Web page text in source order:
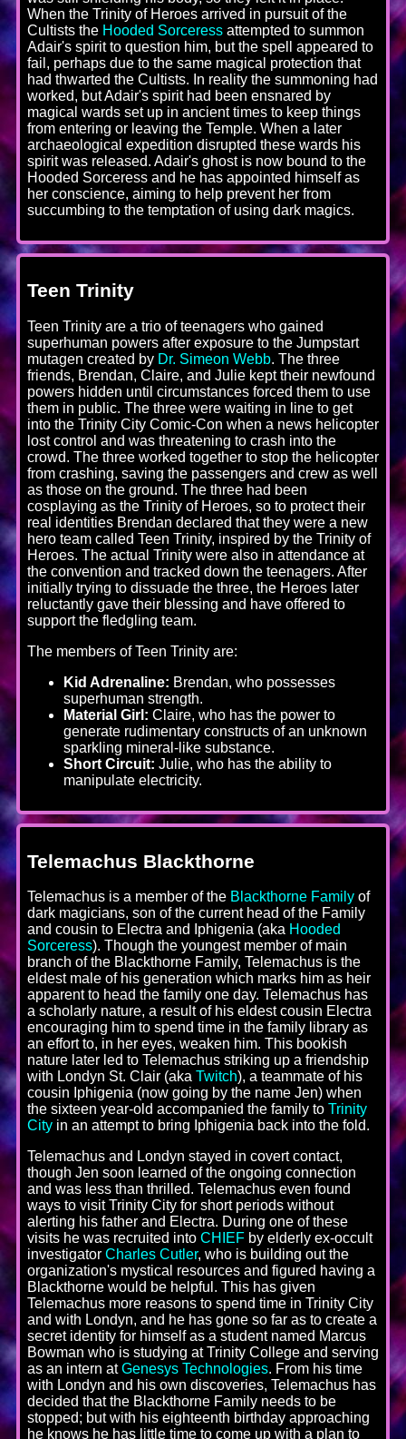
When the Trinity of Heroes arrived in pursuit of the
Cultists the Hooded Sorceress attempted to summon
Adair's spirit to question him, but the spell appeared to
fail, perhaps due to the same magical protection that
had thwarted the Cultists. In reality the summoning had
worked, but Adair's spirit had been ensnared by
magical wards set up in ancient times to keep things
from entering or leaving the Temple. When a later
archaeological expedition disrupted these wards his
spirit was released. Adair's ghost is now bound to the
Hooded Sorceress and he has appointed himself as
her conscience, aiming to help prevent her from
succumbing to the temptation of using dark magics.
Teen Trinity
Teen Trinity are a trio of teenagers who gained
superhuman powers after exposure to the Jumpstart
mutagen created by Dr. Simeon Webb. The three
friends, Brendan, Claire, and Julie kept their newfound
powers hidden until circumstances forced them to use
them in public. The three were waiting in line to get
into the Trinity City Comic-Con when a news helicopter
lost control and was threatening to crash into the
crowd. The three worked together to stop the helicopter
from crashing, saving the passengers and crew as well
as those on the ground. The three had been
cosplaying as the Trinity of Heroes, so to protect their
real identities Brendan declared that they were a new
hero team called Teen Trinity, inspired by the Trinity of
Heroes. The actual Trinity were also in attendance at
the convention and tracked down the teenagers. After
initially trying to dissuade the three, the Heroes later
reluctantly gave their blessing and have offered to
support the fledgling team.
The members of Teen Trinity are:
Kid Adrenaline: Brendan, who possesses
superhuman strength.
Material Girl: Claire, who has the power to
generate rudimentary constructs of an unknown
sparkling mineral-like substance.
Short Circuit: Julie, who has the ability to
manipulate electricity.
Telemachus Blackthorne
Telemachus is a member of the Blackthorne Family of
dark magicians, son of the current head of the Family
and cousin to Electra and Iphigenia (aka Hooded
Sorceress). Though the youngest member of main
branch of the Blackthorne Family, Telemachus is the
eldest male of his generation which marks him as heir
apparent to head the family one day. Telemachus has
a scholarly nature, a result of his eldest cousin Electra
encouraging him to spend time in the family library as
an effort to, in her eyes, weaken him. This bookish
nature later led to Telemachus striking up a friendship
with Londyn St. Clair (aka Twitch), a teammate of his
cousin Iphigenia (now going by the name Jen) when
the sixteen year-old accompanied the family to Trinity
City in an attempt to bring Iphigenia back into the fold.
Telemachus and Londyn stayed in covert contact,
though Jen soon learned of the ongoing connection
and was less than thrilled. Telemachus even found
ways to visit Trinity City for short periods without
alerting his father and Electra. During one of these
visits he was recruited into CHIEF by elderly ex-occult
investigator Charles Cutler, who is building out the
organization's mystical resources and figured having a
Blackthorne would be helpful. This has given
Telemachus more reasons to spend time in Trinity City
and with Londyn, and he has gone so far as to create a
secret identity for himself as a student named Marcus
Bowman who is studying at Trinity College and serving
as an intern atGenesys Technologies. From his time
with Londyn and his own discoveries, Telemachus has
decided that the Blackthorne Family needs to be
stopped; but with his eighteenth birthday approaching
he knows he has little time to come up with a plan to